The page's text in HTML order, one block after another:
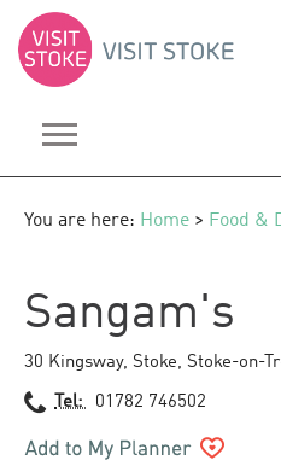
You are here: Home > Food &
Sangam's
30 Kingsway, Stoke, Stoke-on-
Tel: 01782 746502